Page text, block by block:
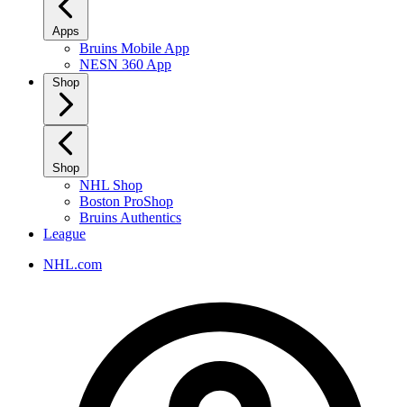
Apps
Bruins Mobile App
NESN 360 App
Shop
Shop
NHL Shop
Boston ProShop
Bruins Authentics
League
NHL.com